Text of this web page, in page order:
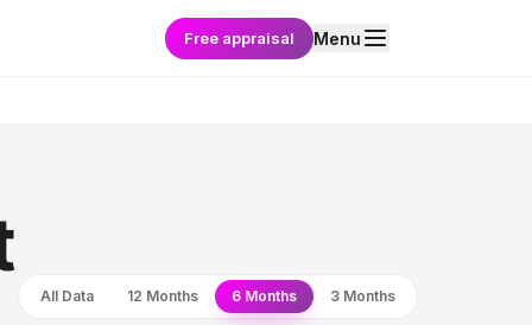
Free appraisal Menu
All Data 12 Months 6 Months 3 Months